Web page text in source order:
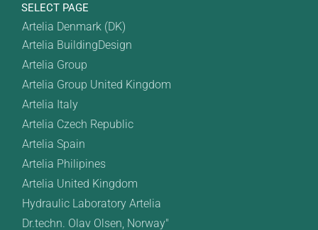
SELECT PAGE
Artelia Denmark (DK)
Artelia BuildingDesign
Artelia Group
Artelia Group United Kingdom
Artelia Italy
Artelia Czech Republic
Artelia Spain
Artelia Philipines
Artelia United Kingdom
Hydraulic Laboratory Artelia
Dr.techn. Olav Olsen, Norway"